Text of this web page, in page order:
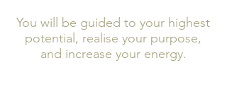
You will be guided to your highest
potential, realise your purpose,
and increase your energy.